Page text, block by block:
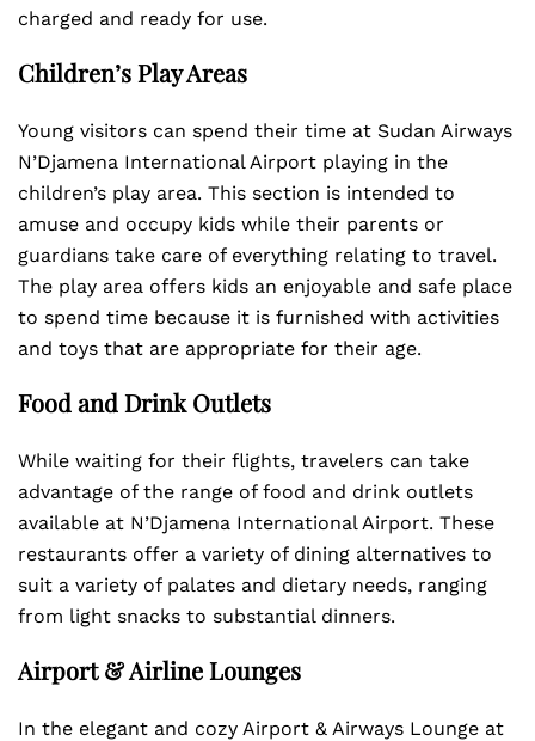
charged and ready for use.
Children’s Play Areas
Young visitors can spend their time at Sudan Airways
N’Djamena International Airport playing in the
children’s play area. This section is intended to
amuse and occupy kids while their parents or
guardians take care of everything relating to travel.
The play area offers kids an enjoyable and safe place
to spend time because it is furnished with activities
and toys that are appropriate for their age.
Food and Drink Outlets
While waiting for their flights, travelers can take
advantage of the range of food and drink outlets
available at N’Djamena International Airport. These
restaurants offer a variety of dining alternatives to
suit a variety of palates and dietary needs, ranging
from light snacks to substantial dinners.
Airport & Airline Lounges
In the elegant and cozy Airport & Airways Lounge at